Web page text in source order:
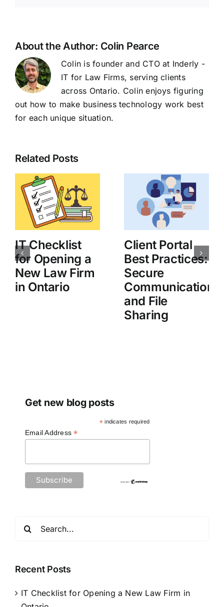
About the Author: Colin Pearce
Colin is founder and CTO at Inderly -
IT for Law Firms, serving clients
across Ontario. Colin enjoys figuring
out how to make business technology work best
for each unique situation.
Related Posts
IT Checklist
for Opening a
New Law Firm
in Ontario
Client Portal
Best Practices:
Secure
Communication
and File
Sharing
Get new blog posts
* indicates required
Email Address*
Recent Posts
IT Checklist for Opening a New Law Firm in